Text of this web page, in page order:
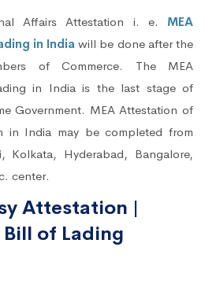
Affairs Attestation i. e. MEA
in India will be done after the
of Commerce. The MEA
in India is the last stage of
Government. MEA Attestation of
in India may be completed from
Kolkata, Hyderabad, Bangalore,
center.
Attestation |
of Lading